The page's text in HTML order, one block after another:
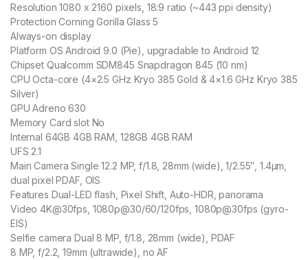
Resolution 1080 x 2160 pixels, 18:9 ratio (~443 ppi density)
Protection Corning Gorilla Glass 5
Always-on display
Platform OS Android 9.0 (Pie), upgradable to Android 12
Chipset Qualcomm SDM845 Snapdragon 845 (10 nm)
CPU Octa-core (4×2.5 GHz Kryo 385 Gold & 4×1.6 GHz Kryo 385
Silver)
GPU Adreno 630
Memory Card slot No
Internal 64GB 4GB RAM, 128GB 4GB RAM
UFS 2.1
Main Camera Single 12.2 MP, f/1.8, 28mm (wide), 1/2.55″, 1.4µm,
dual pixel PDAF, OIS
Features Dual-LED flash, Pixel Shift, Auto-HDR, panorama
Video 4K@30fps, 1080p@30/60/120fps, 1080p@30fps (gyro-
EIS)
Selfie camera Dual 8 MP, f/1.8, 28mm (wide), PDAF
8 MP, f/2.2, 19mm (ultrawide), no AF